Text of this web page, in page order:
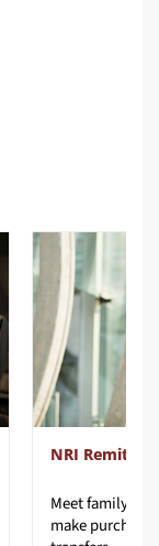
NRI Remit To
Meet family
make